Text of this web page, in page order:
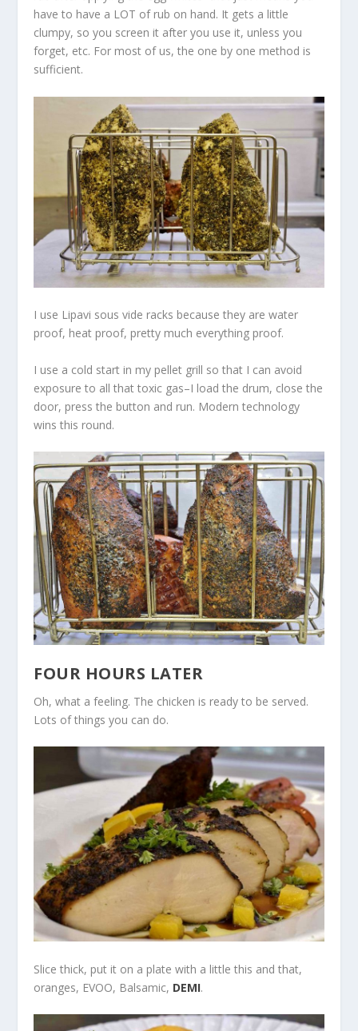
have to have a LOT of rub on hand. It gets a little
clumpy, so you screen it after you use it, unless you
forget, etc. For most of us, the one by one method is
sufficient.
I use Lipavi sous vide racks because they are water
proof, heat proof, pretty much everything proof.
I use a cold start in my pellet grill so that I can avoid
exposure to all that toxic gas–I load the drum, close the
door, press the button and run. Modern technology
wins this round.
FOUR HOURS LATER
Oh, what a feeling. The chicken is ready to be served.
Lots of things you can do.
Slice thick, put it on a plate with a little this and that,
oranges, EVOO, Balsamic, DEMI.